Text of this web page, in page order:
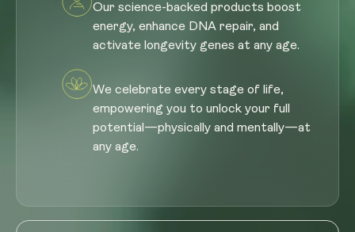
Our science-backed products boost
energy, enhance DNA repair, and
activate longevity genes at any age.
We celebrate every stage of life,
empowering you to unlock your full
potential—physically and mentally—at
any age.